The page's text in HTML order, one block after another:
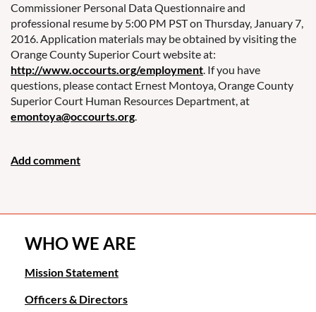
Commissioner Personal Data Questionnaire and
professional resume by 5:00 PM PST on Thursday, January 7,
2016. Application materials may be obtained by visiting the
Orange County Superior Court website at:
http://www.occourts.org/employment. If you have
questions, please contact Ernest Montoya, Orange County
Superior Court Human Resources Department, at
emontoya@occourts.org.
WHO WE ARE
Mission Statement
Officers & Directors